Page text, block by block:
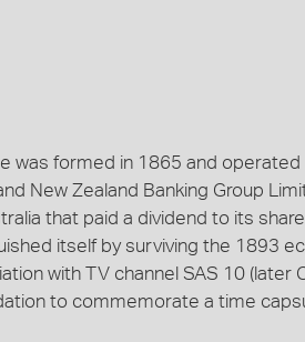
was formed in 1865 and operated
New Zealand Banking Group
that paid a dividend to its
itself by surviving the 1893
with TV channel SAS 10 (later
to commemorate a time